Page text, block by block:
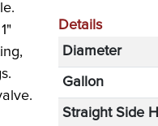
Details
Diameter
Gallon
Straight Side